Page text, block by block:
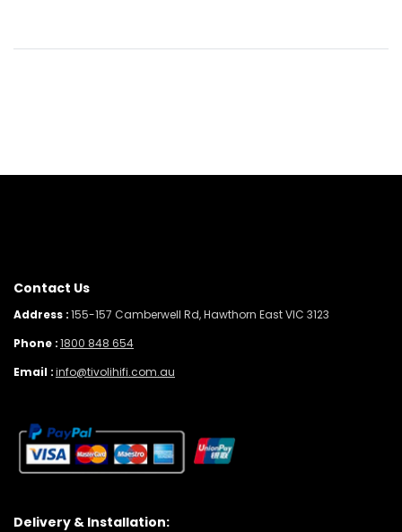
Contact Us
Address :155-157 Camberwell Rd, Hawthorn East VIC 3123
Phone :1800 848 654
Email :info@tivolihifi.com.au
Delivery & Installation: